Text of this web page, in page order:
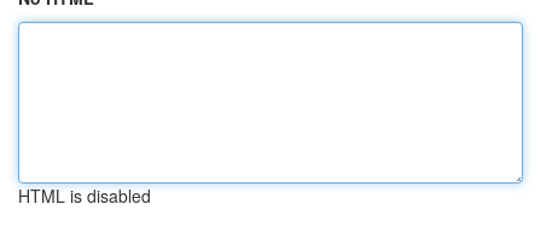
HTML is disabled